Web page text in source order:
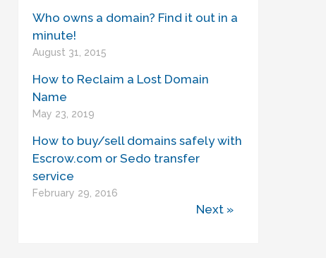
Who owns a domain? Find it out in a
minute!
August 31, 2015
How to Reclaim a Lost Domain
Name
May 23, 2019
How to buy/sell domains safely with
Escrow.com or Sedo transfer
service
February 29, 2016
Next »